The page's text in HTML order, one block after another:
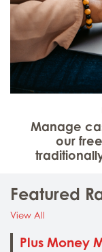
Manage
our
Featured
View All
Plus Money